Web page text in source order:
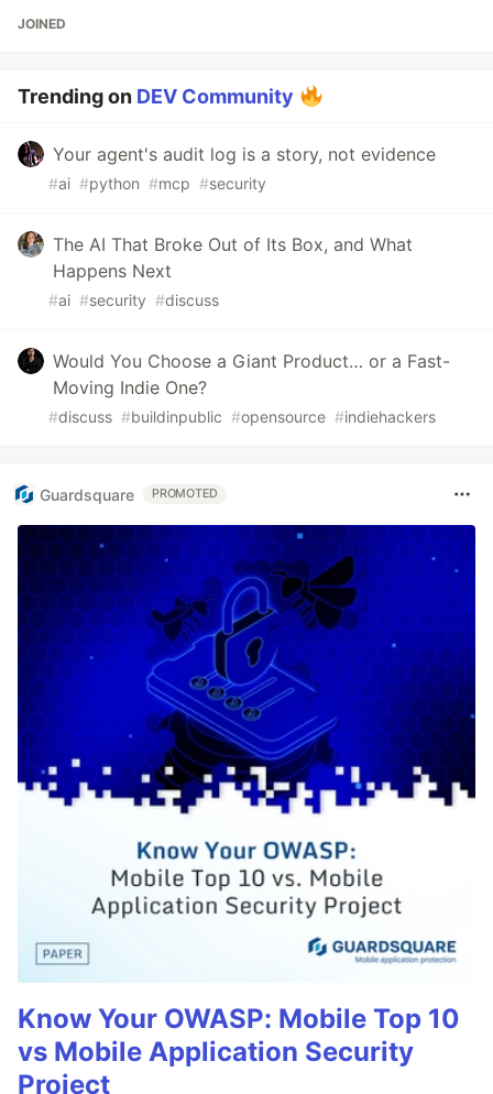
JOINED
Trending on DEV Community
Your agent's audit log is a story, not evidence
#ai #python #mcp #security
The AI That Broke Out of Its Box, and What
Happens Next
#ai #security #discuss
Would You Choose a Giant Product… or a Fast-
Moving Indie One?
#discuss #buildinpublic #opensource #indiehackers
Guardsquare PROMOTED
Know Your OWASP: Mobile Top 10
vs Mobile Application Security
Project